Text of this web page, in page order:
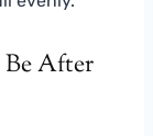
Be After